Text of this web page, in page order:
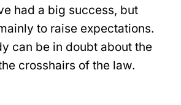
had a big success, but
to raise expectations.
can be in doubt about the
crosshairs of the law.